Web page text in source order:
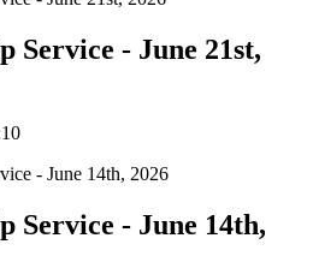
Service - June 21st,
Service - June 14th,